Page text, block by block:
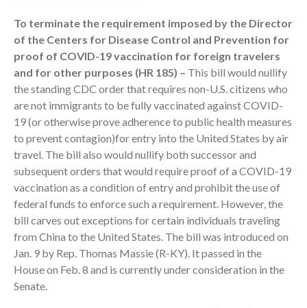
Finance Dictionary
Office Humor
Contact
Client Login
ICFiles Sign Up
IRS Raises Mileage Rates
Midyear: What You Need to
Know
To terminate the requirement imposed by the Director
of the Centers for Disease Control and Prevention for
proof of COVID-19 vaccination for foreign travelers
and for other purposes (HR 185) – This bill would nullify
the standing CDC order that requires non-U.S. citizens who
are not immigrants to be fully vaccinated against COVID-
19 (or otherwise prove adherence to public health measures
to prevent contagion)for entry into the United States by air
travel. The bill also would nullify both successor and
subsequent orders that would require proof of a COVID-19
vaccination as a condition of entry and prohibit the use of
federal funds to enforce such a requirement. However, the
bill carves out exceptions for certain individuals traveling
from China to the United States. The bill was introduced on
Jan. 9 by Rep. Thomas Massie (R-KY). It passed in the
House on Feb. 8 and is currently under consideration in the
Senate.